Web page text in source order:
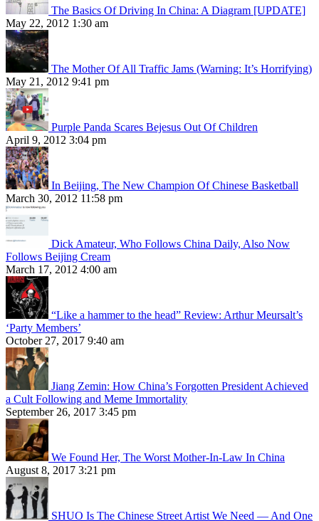
The Basics Of Driving In China: A Diagram [UPDATE]
May 22, 2012 1:30 am
The Mother Of All Traffic Jams (Warning: It’s Horrifying)
May 21, 2012 9:41 pm
Purple Panda Scares Bejesus Out Of Children
April 9, 2012 3:04 pm
In Beijing, The New Champion Of Chinese Basketball
March 30, 2012 11:58 pm
Dick Amateur, Who Follows China Daily, Also Now
Follows Beijing Cream
March 17, 2012 4:00 am
“Like a hammer to the head” Review: Arthur Meursalt’s
‘Party Members’
October 27, 2017 9:40 am
Jiang Zemin: How China’s Forgotten President Achieved
a Cult Following and Meme Immortality
September 26, 2017 3:45 pm
We Found Her, The Worst Mother-In-Law In China
August 8, 2017 3:21 pm
SHUO Is The Chinese Street Artist We Need — And One